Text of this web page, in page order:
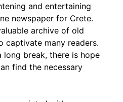
and entertaining
newspaper for Crete.
archive of old
captivate many readers.
break, there is hope
find the necessary